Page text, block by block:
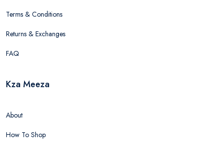
Terms & Conditions
Returns & Exchanges
FAQ
Kza Meeza
About
How To Shop